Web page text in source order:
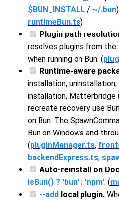
$BUN_INSTALL / ~/.bun
runtimeBun.ts)
Plugin path
resolves plugins from the
when running on Bun. (
Runtime-aware
installation,
installation, Matterbridge
recreate recovery use
on Bun. The
Bun on Windows and
(pluginManager.ts,
backendExpress.ts,
Auto-reinstall on
isBun() ? 'bun' : 'npm'. (
--add local plugin.